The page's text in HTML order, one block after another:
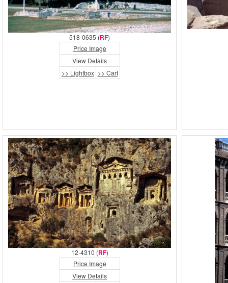
518-0635 (RF)
Price Image
View Details
>> Lightbox >> Cart
12-4310 (RF)
Price Image
View Details